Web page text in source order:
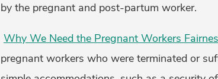
by the pregnant and post-partum worker.
Why We Need the Pregnant Workers
pregnant workers who were terminated or